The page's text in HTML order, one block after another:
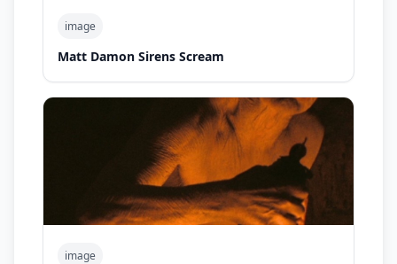
image
Matt Damon Sirens Scream
image